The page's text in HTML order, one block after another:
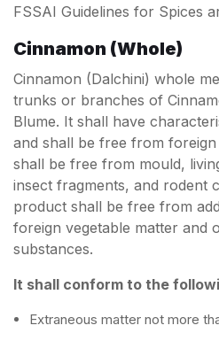
FSSAI Guidelines for Spices
Cinnamon (Whole)
Cinnamon (Dalchini) whole
trunks or branches of
Blume. It shall have
and shall be free from
shall be free from mould,
insect fragments, and rodent
product shall be free from
foreign vegetable matter and
substances.
It shall conform to the
Extraneous matter not more